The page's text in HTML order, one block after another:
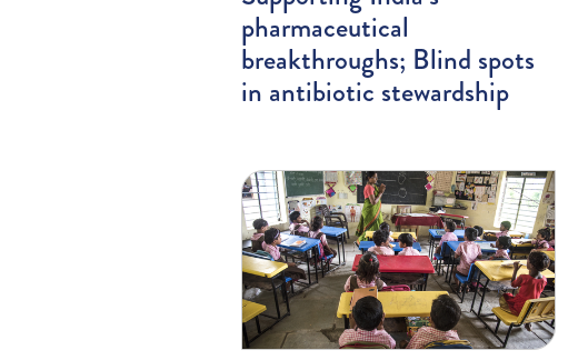
pharmaceutical
breakthroughs; Blind spots
in antibiotic stewardship